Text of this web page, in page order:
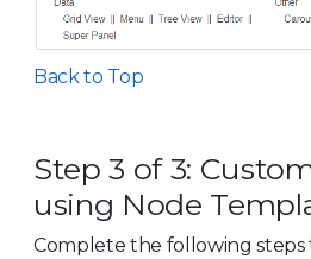
Back to Top
Step 3 of 3:
using Node
Complete the following steps